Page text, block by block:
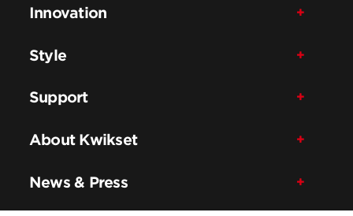
Innovation
Style
Support
About Kwikset
News & Press